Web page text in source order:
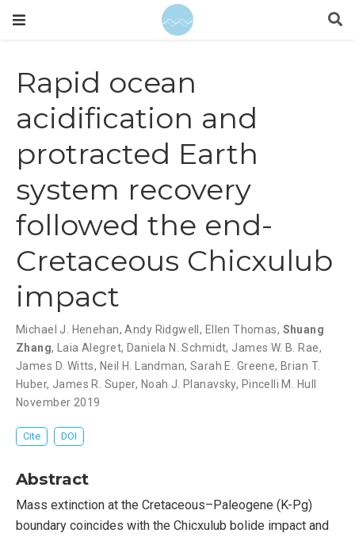
Rapid ocean
acidification and
protracted Earth
system recovery
followed the end-
Cretaceous Chicxulub
impact
Michael J. Henehan,Andy Ridgwell , Ellen Thomas, Shuang
Zhang, Laia Alegret, Daniela N. Schmidt, James W. B. Rae,
James D. Witts, Neil H. Landman, Sarah E. Greene, Brian T.
Huber, James R. Super, Noah J. Planavsky, Pincelli M. Hull
November 2019
Cite DOI
Abstract
Mass extinction at the Cretaceous–Paleogene (K-Pg)
boundary coincides with the Chicxulub bolide impact and